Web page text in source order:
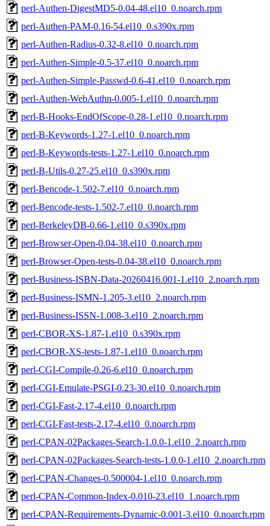
perl-Authen-DigestMD5-0.04-48.el10_0.noarch.rpm
perl-Authen-PAM-0.16-54.el10_0.s390x.rpm
perl-Authen-Radius-0.32-8.el10_0.noarch.rpm
perl-Authen-Simple-0.5-37.el10_0.noarch.rpm
perl-Authen-Simple-Passwd-0.6-41.el10_0.noarch.rpm
perl-Authen-WebAuthn-0.005-1.el10_0.noarch.rpm
perl-B-Hooks-EndOfScope-0.28-1.el10_0.noarch.rpm
perl-B-Keywords-1.27-1.el10_0.noarch.rpm
perl-B-Keywords-tests-1.27-1.el10_0.noarch.rpm
perl-B-Utils-0.27-25.el10_0.s390x.rpm
perl-Bencode-1.502-7.el10_0.noarch.rpm
perl-Bencode-tests-1.502-7.el10_0.noarch.rpm
perl-BerkeleyDB-0.66-1.el10_0.s390x.rpm
perl-Browser-Open-0.04-38.el10_0.noarch.rpm
perl-Browser-Open-tests-0.04-38.el10_0.noarch.rpm
perl-Business-ISBN-Data-20260416.001-1.el10_2.noarch.rpm
perl-Business-ISMN-1.205-3.el10_2.noarch.rpm
perl-Business-ISSN-1.008-3.el10_2.noarch.rpm
perl-CBOR-XS-1.87-1.el10_0.s390x.rpm
perl-CBOR-XS-tests-1.87-1.el10_0.noarch.rpm
perl-CGI-Compile-0.26-6.el10_0.noarch.rpm
perl-CGI-Emulate-PSGI-0.23-30.el10_0.noarch.rpm
perl-CGI-Fast-2.17-4.el10_0.noarch.rpm
perl-CGI-Fast-tests-2.17-4.el10_0.noarch.rpm
perl-CPAN-02Packages-Search-1.0.0-1.el10_2.noarch.rpm
perl-CPAN-02Packages-Search-tests-1.0.0-1.el10_2.noarch.rpm
perl-CPAN-Changes-0.500004-1.el10_0.noarch.rpm
perl-CPAN-Common-Index-0.010-23.el10_1.noarch.rpm
perl-CPAN-Requirements-Dynamic-0.001-3.el10_0.noarch.rpm